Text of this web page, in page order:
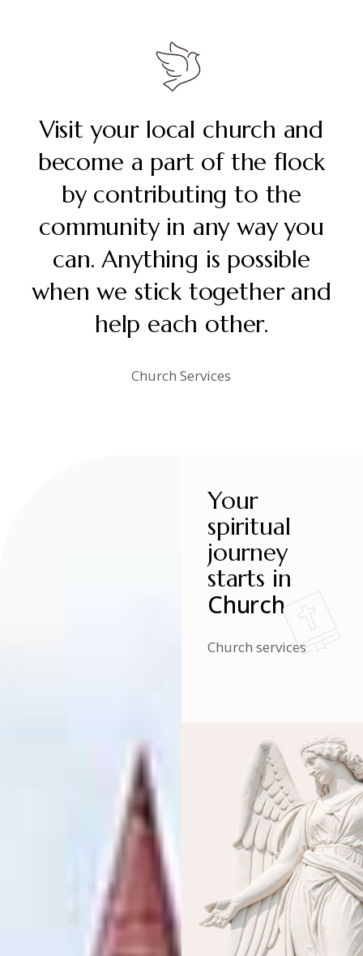
Visit your local church and
become a part of the flock
by contributing to the
community in any way you
can. Anything is possible
when we stick together and
help each other.
Church Services
Your
spiritual
journey
starts in
Church
Church services